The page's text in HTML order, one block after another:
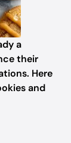
a
their
Here
and